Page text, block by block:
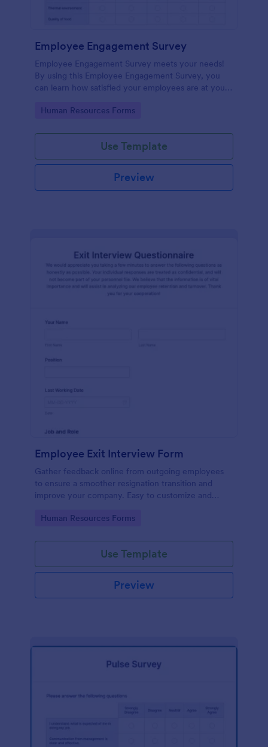
Employee Engagement Survey
Employee Engagement Survey meets your needs!
By using this Employee Engagement Survey, you
can learn how satisfied your employees are at your
conditions.
Go to Category:
Human Resources Forms
Use Template
Preview
Employee Exit Interview Form
Gather feedback online from outgoing employees
to ensure a smoother resignation transition and
improve your company. Easy to customize and
Go to Category:
Human Resources Forms
Use Template
Preview